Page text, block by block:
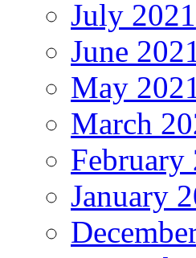
July 2021
June 2021
May 2021
March
February
January